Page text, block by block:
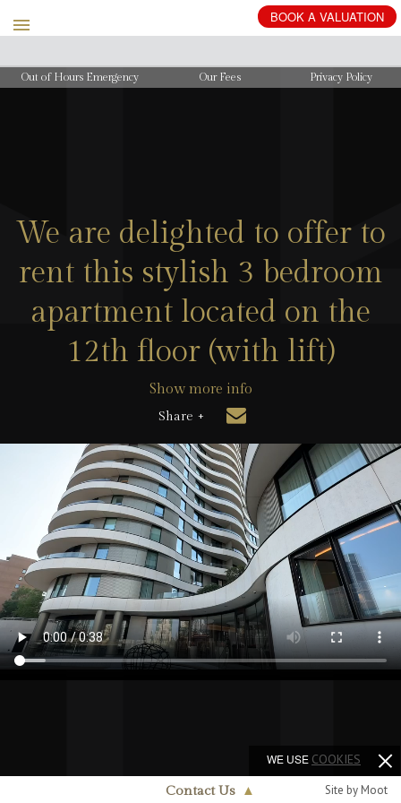
BOOK A VALUATION
Out of Hours Emergency Our Fees Privacy Policy
We are delighted to offer to
rent this stylish 3 bedroom
apartment located on the
12th floor (with lift)
Show more info
Share +
Contact Us ▲ Site by Moot
WE USE COOKIES